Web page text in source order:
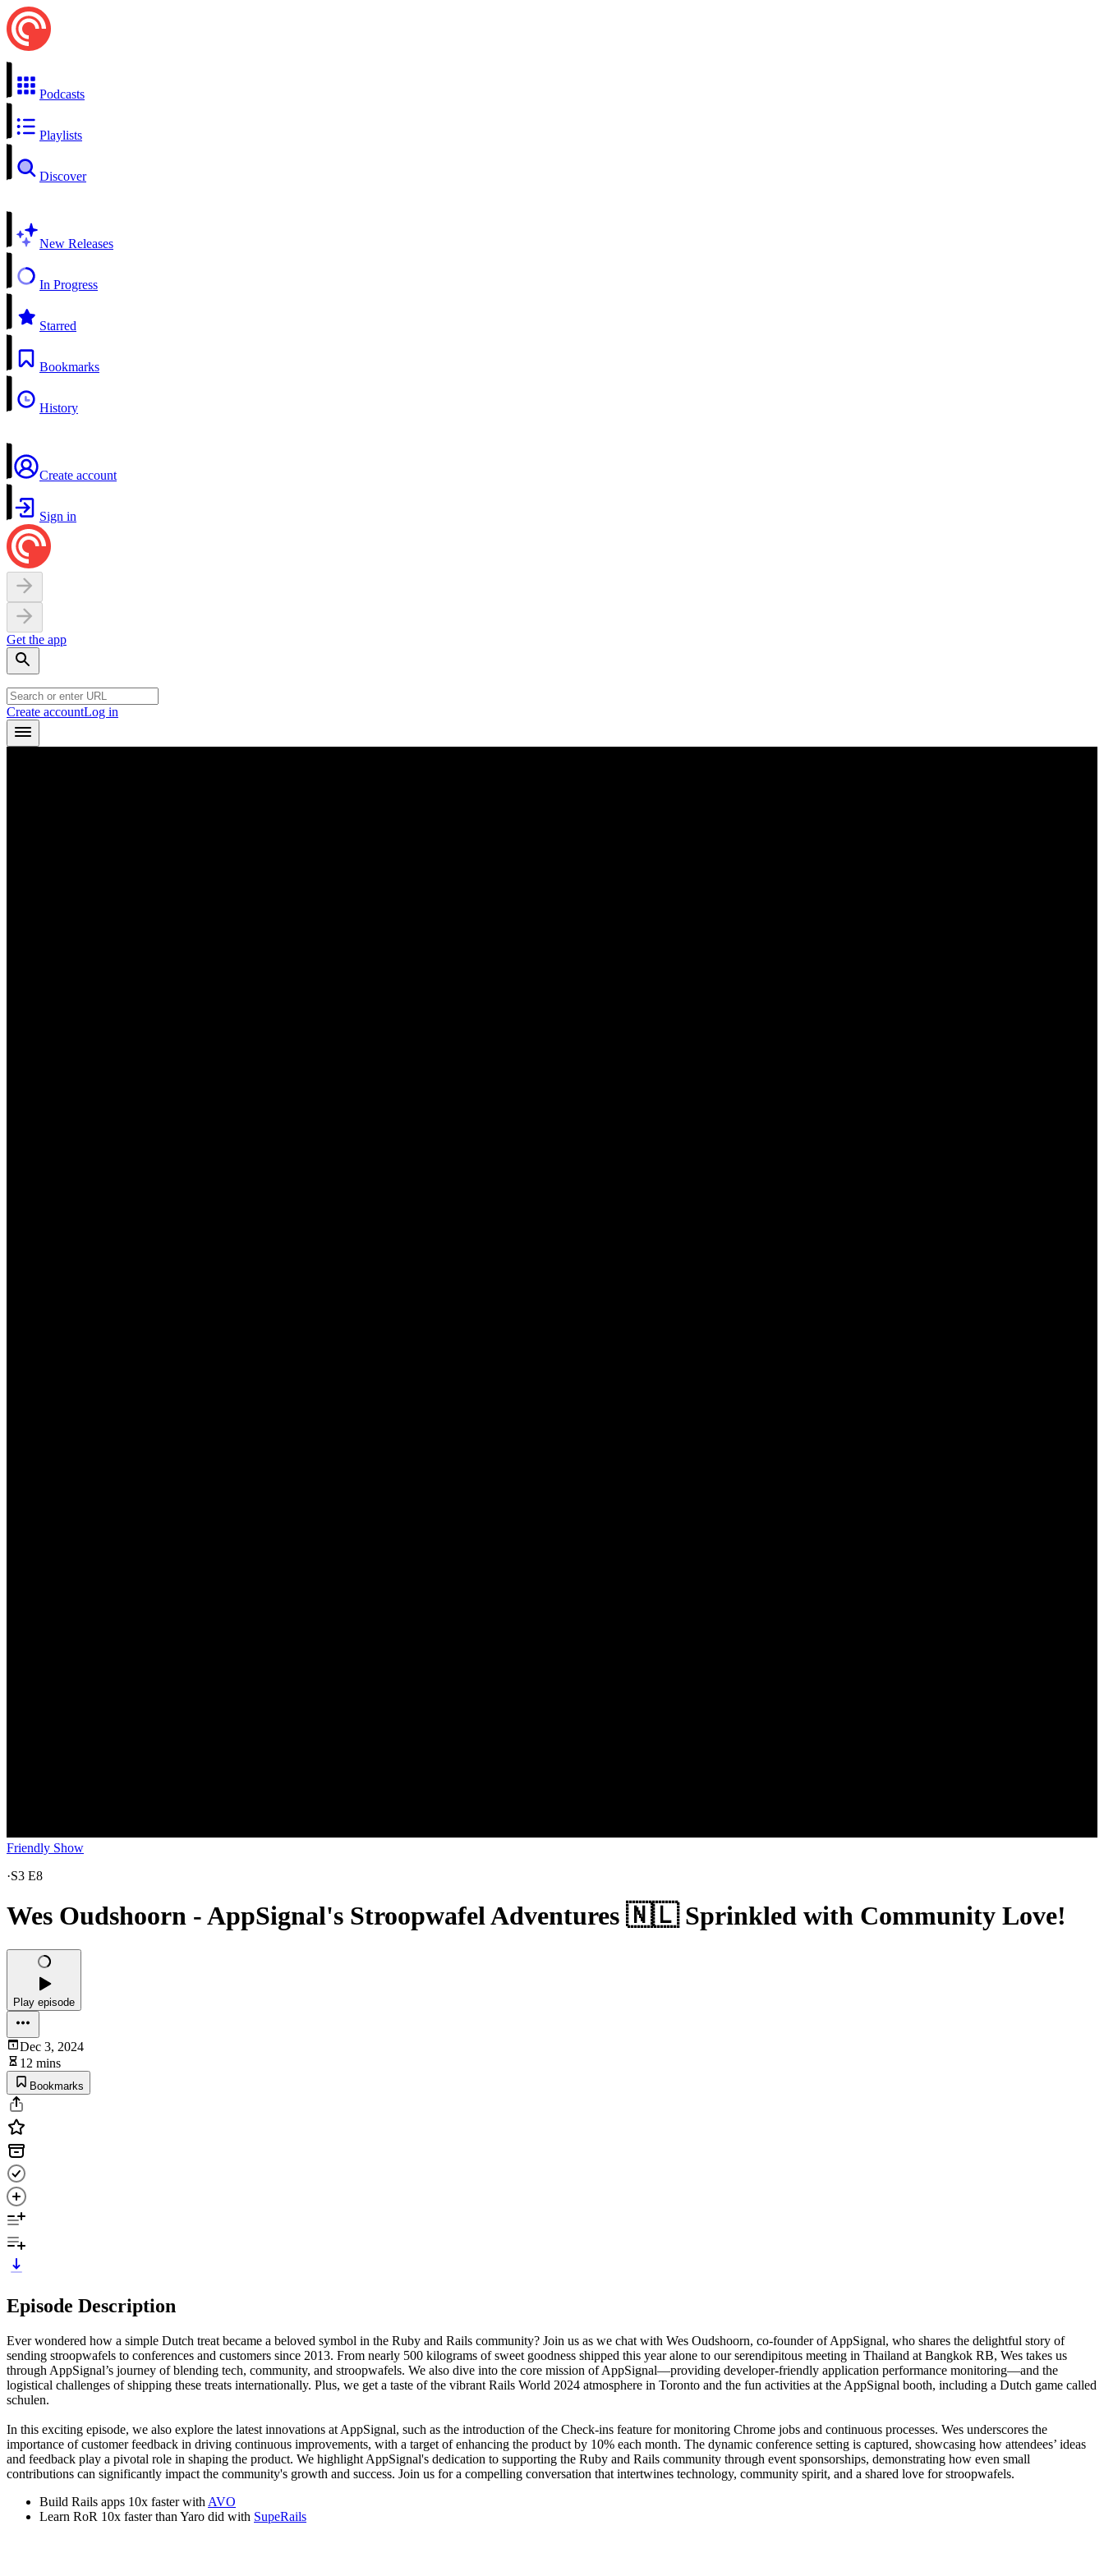
Podcasts
Playlists
Discover
New Releases
In Progress
Starred
Bookmarks
History
Create account
Sign in
Get the app
Create accountLog in
Friendly Show
·S3 E8
Wes Oudshoorn - AppSignal's Stroopwafel Adventures 🇳🇱 Sprinkled with Community Love!
Play episode
Dec 3, 2024
12 mins
Bookmarks
Episode Description
Ever wondered how a simple Dutch treat became a beloved symbol in the Ruby and Rails community? Join us as we chat with Wes Oudshoorn, co-founder of AppSignal, who shares the delightful story of
sending stroopwafels to conferences and customers since 2013. From nearly 500 kilograms of sweet goodness shipped this year alone to our serendipitous meeting in Thailand at Bangkok RB, Wes takes us
through AppSignal’s journey of blending tech, community, and stroopwafels. We also dive into the core mission of AppSignal—providing developer-friendly application performance monitoring—and the
logistical challenges of shipping these treats internationally. Plus, we get a taste of the vibrant Rails World 2024 atmosphere in Toronto and the fun activities at the AppSignal booth, including a Dutch game called
schulen.
In this exciting episode, we also explore the latest innovations at AppSignal, such as the introduction of the Check-ins feature for monitoring Chrome jobs and continuous processes. Wes underscores the
importance of customer feedback in driving continuous improvements, with a target of enhancing the product by 10% each month. The dynamic conference setting is captured, showcasing how attendees’ ideas
and feedback play a pivotal role in shaping the product. We highlight AppSignal's dedication to supporting the Ruby and Rails community through event sponsorships, demonstrating how even small
contributions can significantly impact the community's growth and success. Join us for a compelling conversation that intertwines technology, community spirit, and a shared love for stroopwafels.
Build Rails apps 10x faster with AVO
Learn RoR 10x faster than Yaro did with SupeRails